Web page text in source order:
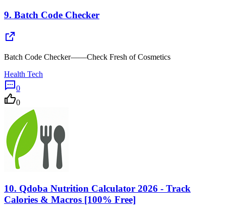
9. Batch Code Checker
Batch Code Checker——Check Fresh of Cosmetics
Health Tech
0
0
10. Qdoba Nutrition Calculator 2026 - Track
Calories & Macros [100% Free]